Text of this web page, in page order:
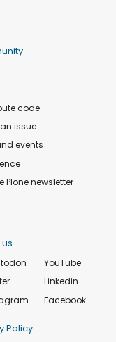
code
issue
events
Plone newsletter
YouTube
Linkedin
Facebook
Policy